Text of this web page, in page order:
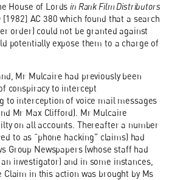
House of Lordsin Rank Film Distributors
[1982] AC 380 which found that a search
order) could not be granted against
potentially expose them to a charge of
Mr Mulcaire had previously been
conspiracy to intercept
to interception of voice mail messages
Mr Max Clifford). Mr Mulcaire
on all accounts. Thereafter a number
to as “phone hacking” claims) had
Group Newspapers (whose staff had
investigator) and in some instances,
in this action was brought by Ms